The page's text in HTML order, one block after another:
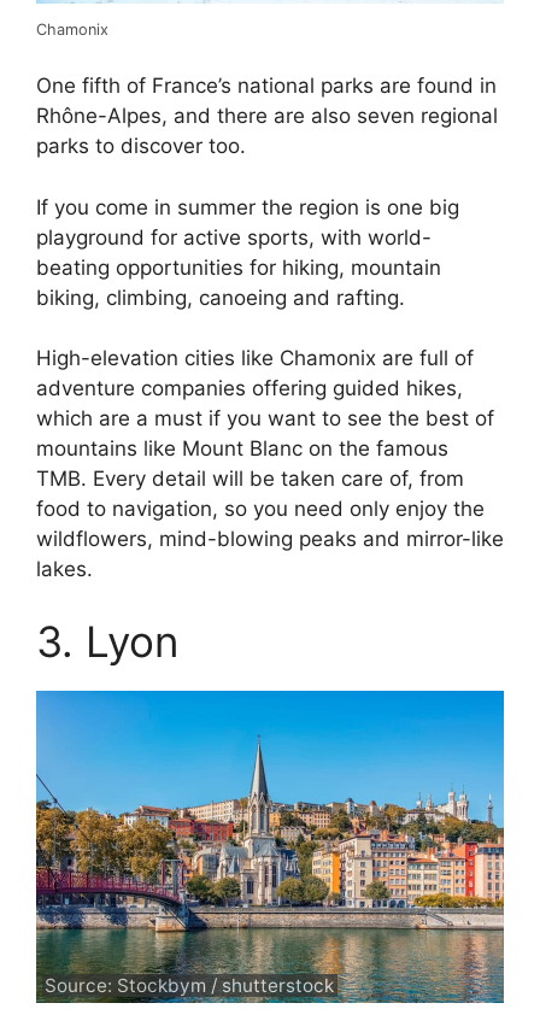
Chamonix
One fifth of France’s national parks are found in
Rhône-Alpes, and there are also seven regional
parks to discover too.
If you come in summer the region is one big
playground for active sports, with world-
beating opportunities for hiking, mountain
biking, climbing, canoeing and rafting.
High-elevation cities like Chamonix are full of
adventure companies offering guided hikes,
which are a must if you want to see the best of
mountains like Mount Blanc on the famous
TMB. Every detail will be taken care of, from
food to navigation, so you need only enjoy the
wildflowers, mind-blowing peaks and mirror-like
lakes.
3. Lyon
Source: Stockbym / shutterstock